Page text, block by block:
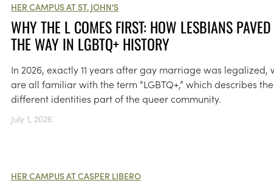
HER CAMPUS AT ST. JOHN'S
WHY THE L COMES FIRST: HOW LESBIANS PAVED
THE WAY IN LGBTQ+ HISTORY
In 2026, exactly 11 years after gay marriage was legalized,
are all familiar with the term “LGBTQ+,” which describes the
different identities part of the queer community.
July 1, 2026
HER CAMPUS AT CASPER LIBERO